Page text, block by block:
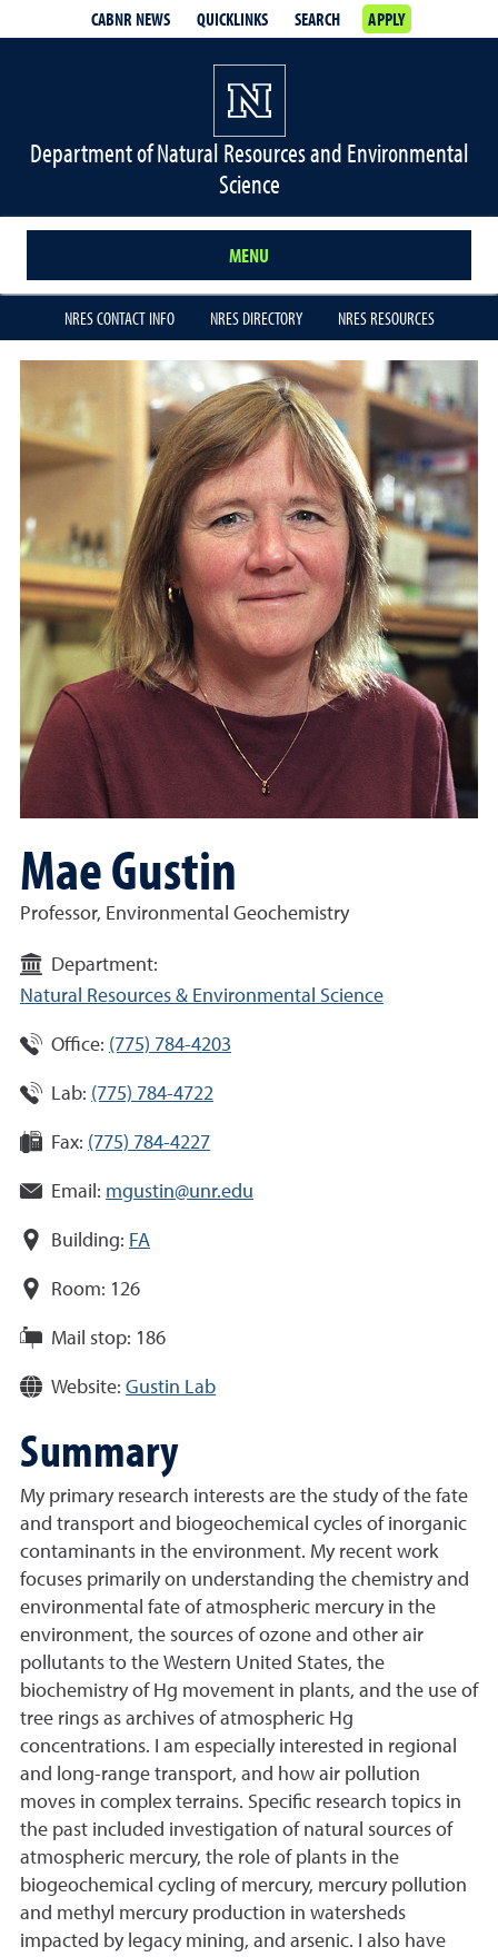
CABNR NEWS QUICKLINKS SEARCH APPLY
Department of Natural Resources and Environmental
Science
MENU
NRES CONTACT INFO NRES DIRECTORY NRES RESOURCES
Mae Gustin
Professor, Environmental Geochemistry
Department:
Natural Resources & Environmental Science
Office: (775) 784-4203
Lab: (775) 784-4722
Fax: (775) 784-4227
Email: mgustin@unr.edu
Building: FA
Room: 126
Mail stop: 186
Website: Gustin Lab
Summary
My primary research interests are the study of the fate
and transport and biogeochemical cycles of inorganic
contaminants in the environment. My recent work
focuses primarily on understanding the chemistry and
environmental fate of atmospheric mercury in the
environment, the sources of ozone and other air
pollutants to the Western United States, the
biochemistry of Hg movement in plants, and the use of
tree rings as archives of atmospheric Hg
concentrations. I am especially interested in regional
and long-range transport, and how air pollution
moves in complex terrains. Specific research topics in
the past included investigation of natural sources of
atmospheric mercury, the role of plants in the
biogeochemical cycling of mercury, mercury pollution
and methyl mercury production in watersheds
impacted by legacy mining, and arsenic. I also have